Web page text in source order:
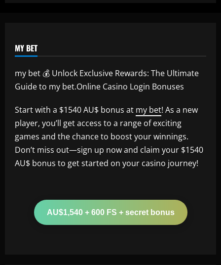
MY BET
my bet 💰 Unlock Exclusive Rewards: The Ultimate
Guide to my bet.Online Casino Login Bonuses
Start with a $1540 AU$ bonus at my bet! As a new
player, you’ll get access to a range of exciting
games and the chance to boost your winnings.
Don’t miss out—sign up now and claim your $1540
AU$ bonus to get started on your casino journey!
AU$1,540 + 600 FS + secret bonus